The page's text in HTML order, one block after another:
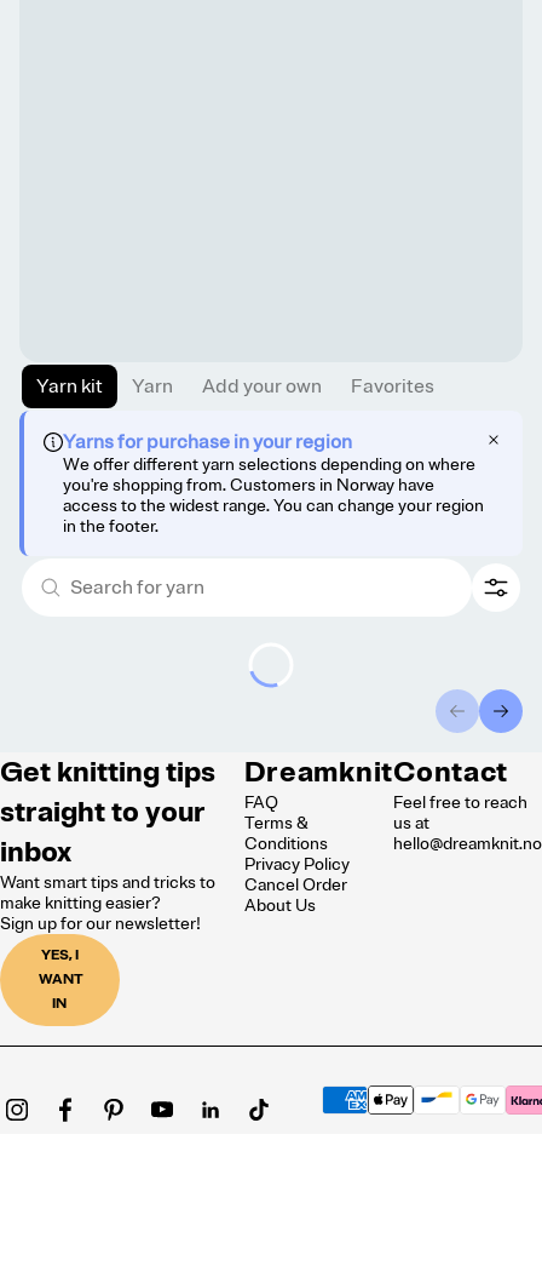
Yarn kit Yarn Add your own Favorites
Yarns for purchase in your region
We offer different yarn selections depending on where
you're shopping from. Customers in Norway have
access to the widest range. You can change your region
in the footer.
Get knitting tips
straight to your
inbox
Want smart tips and tricks to
make knitting easier?
Sign up for our newsletter!
YES, I
WANT
IN
Dreamknit
FAQ
Terms &
Conditions
Privacy Policy
Cancel Order
About Us
Contact
Feel free to reach
us at
hello@dreamknit.no